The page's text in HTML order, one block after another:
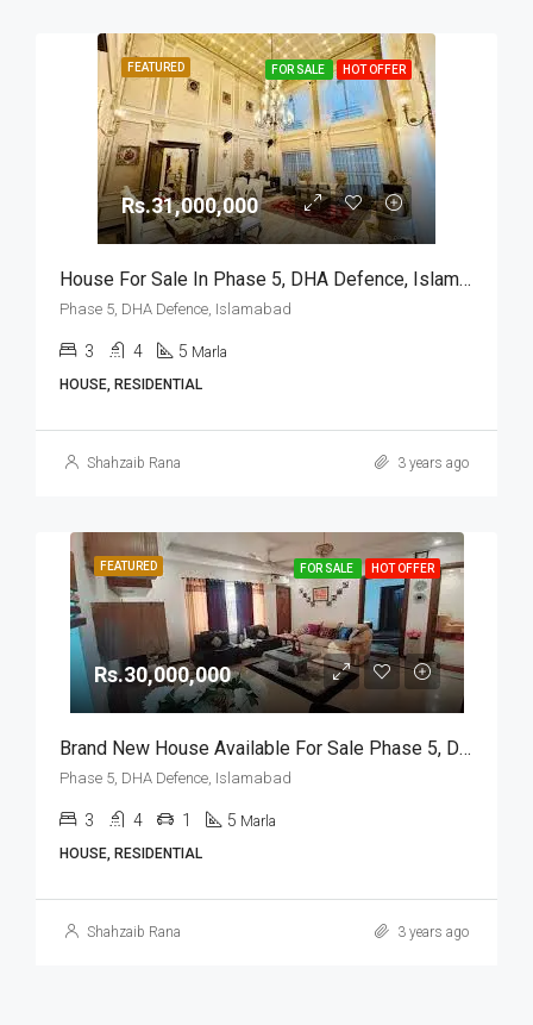
FEATURED FOR SALE HOT OFFER
Rs.31,000,000
House For Sale In Phase 5, DHA Defence, Islamabad
Phase 5, DHA Defence, Islamabad
3 4 5 Marla
HOUSE, RESIDENTIAL
Shahzaib Rana 3 years ago
FEATURED FOR SALE HOT OFFER
Rs.30,000,000
Brand New House Available For Sale Phase 5, DHA Defence, Islamabad
Phase 5, DHA Defence, Islamabad
3 4 1 5 Marla
HOUSE, RESIDENTIAL
Shahzaib Rana 3 years ago